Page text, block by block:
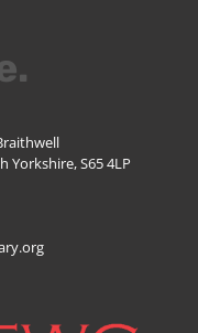
Yorkshire, S65 4LP